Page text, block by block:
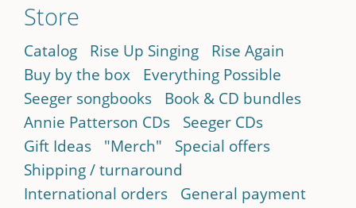
Store
Catalog Rise Up Singing
Rise Again
Buy by the box
Everything Possible
Seeger songbooks
Book & CD bundles
Annie Patterson CDs
Seeger CDs
Gift Ideas
"Merch"
Special offers
Shipping / turnaround
International orders
General payment